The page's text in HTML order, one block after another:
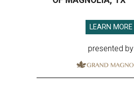
LEARN MORE
presented by